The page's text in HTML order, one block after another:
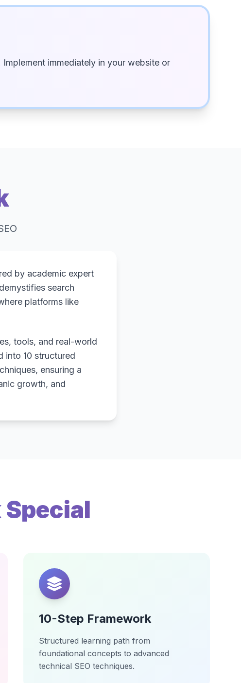
immediately in your website or
by academic expert
search
platforms like
tools, and real-world
into 10 structured
ensuring a
growth, and
10-Step Framework
Structured learning path from
foundational concepts to advanced
technical SEO techniques.